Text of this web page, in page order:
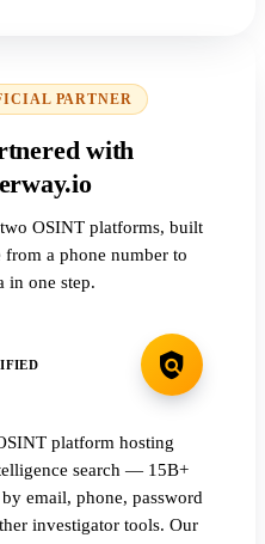
PARTNER
with
OSINT platforms, built
a phone number to
in one step.
platform hosting
search — 15B+
email, phone, password
investigator tools. Our